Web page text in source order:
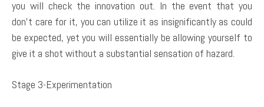
you will check the innovation out. In the event that you
don’t care for it, you can utilize it as insignificantly as could
be expected, yet you will essentially be allowing yourself to
give it a shot without a substantial sensation of hazard.
Stage 3-Experimentation